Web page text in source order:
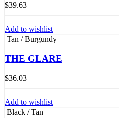
$39.63
Add to wishlist
Tan / Burgundy
THE GLARE
$36.03
Add to wishlist
Black / Tan